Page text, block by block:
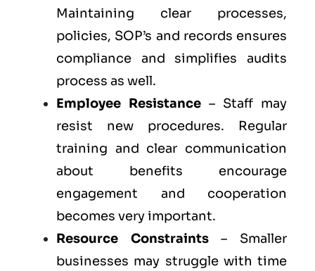
Maintaining clear processes,
policies, SOP’s and records ensures
compliance and simplifies audits
process as well.
Employee Resistance – Staff may
resist new procedures. Regular
training and clear communication
about benefits encourage
engagement and cooperation
becomes very important.
Resource Constraints– Smaller
businesses may struggle with time